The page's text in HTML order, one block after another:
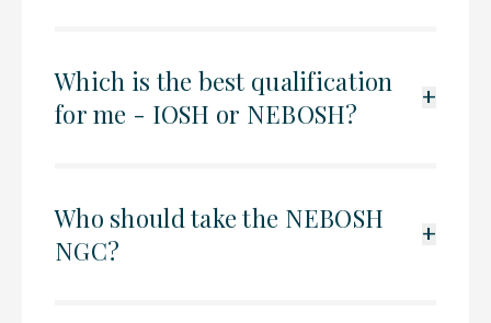
Which is the best qualification
for me - IOSH or NEBOSH?
+
Who should take the NEBOSH
NGC?
+